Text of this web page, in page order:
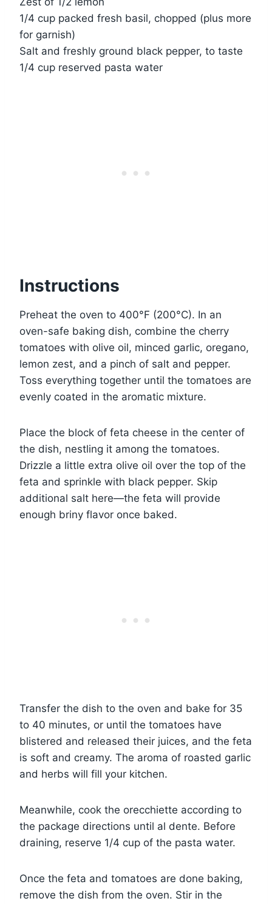
1/4 cup packed fresh basil, chopped (plus more
for garnish)
Salt and freshly ground black pepper, to taste
1/4 cup reserved pasta water
Instructions
Preheat the oven to 400°F (200°C). In an
oven-safe baking dish, combine the cherry
tomatoes with olive oil, minced garlic, oregano,
lemon zest, and a pinch of salt and pepper.
Toss everything together until the tomatoes are
evenly coated in the aromatic mixture.
Place the block of feta cheese in the center of
the dish, nestling it among the tomatoes.
Drizzle a little extra olive oil over the top of the
feta and sprinkle with black pepper. Skip
additional salt here—the feta will provide
enough briny flavor once baked.
Transfer the dish to the oven and bake for 35
to 40 minutes, or until the tomatoes have
blistered and released their juices, and the feta
is soft and creamy. The aroma of roasted garlic
and herbs will fill your kitchen.
Meanwhile, cook the orecchiette according to
the package directions until al dente. Before
draining, reserve 1/4 cup of the pasta water.
Once the feta and tomatoes are done baking,
remove the dish from the oven. Stir in the